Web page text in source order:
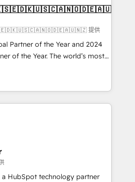
implementations and portal
migrations, CRM architecture,
✔️ Custom integrations
✔️ User adoption
Through project-
organizations through the
- delivering the right
提供
Partner of the Year and 2024
of the Year. The world’s most
accredited HubSpot Solutions
across EMEA, APAC and NAM,
CRM programmes and
to AI-powered automation,
it is proof of trust built through
a HubSpot technology partner